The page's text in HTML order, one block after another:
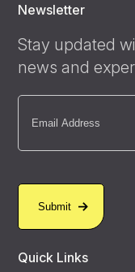
Newsletter
Stay updated
news and
Email
Quick Links